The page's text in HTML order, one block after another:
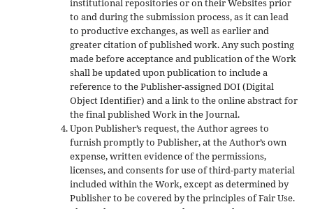
institutional repositories or on their Websites prior
to and during the submission process, as it can lead
to productive exchanges, as well as earlier and
greater citation of published work. Any such posting
made before acceptance and publication of the Work
shall be updated upon publication to include a
reference to the Publisher-assigned DOI (Digital
Object Identifier) and a link to the online abstract for
the final published Work in the Journal.
Upon Publisher’s request, the Author agrees to
furnish promptly to Publisher, at the Author’s own
expense, written evidence of the permissions,
licenses, and consents for use of third-party material
included within the Work, except as determined by
Publisher to be covered by the principles of Fair Use.